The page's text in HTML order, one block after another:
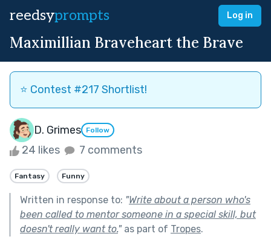
reedsyprompts Log in
Maximillian Braveheart the Brave
⭐️ Contest #217 Shortlist!
D. Grimes Follow
24 likes 7 comments
Fantasy Funny
Written in response to: "Write about a person who's
been called to mentor someone in a special skill, but
doesn't really want to."as part of Tropes.